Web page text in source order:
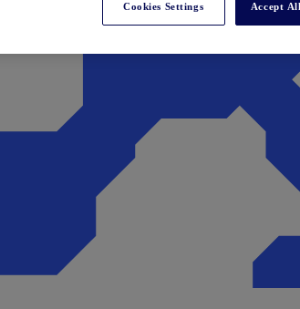
Cookies Settings Accept